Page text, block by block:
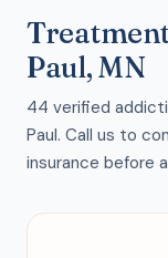
Paul, MN
44 verified
Paul. Call us to
insurance before